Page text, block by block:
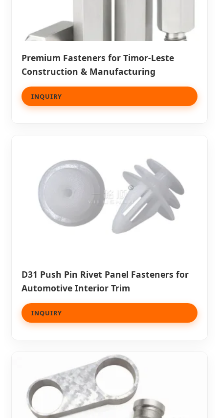
Premium Fasteners for Timor-Leste
Construction & Manufacturing
INQUIRY
D31 Push Pin Rivet Panel Fasteners for
Automotive Interior Trim
INQUIRY